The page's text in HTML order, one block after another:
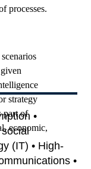
processes.
strategy
part of
economic,
•
social
(IT) • High-
•